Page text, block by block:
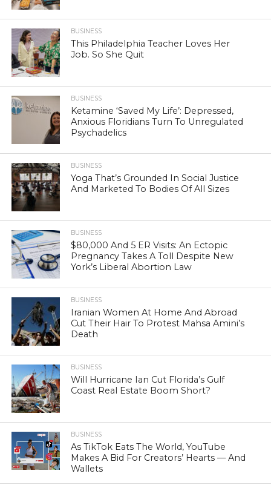
BUSINESS
This Philadelphia Teacher Loves Her
Job. So She Quit
BUSINESS
Ketamine ‘Saved My Life’: Depressed,
Anxious Floridians Turn To Unregulated
Psychadelics
BUSINESS
Yoga That’s Grounded In Social Justice
And Marketed To Bodies Of All Sizes
BUSINESS
$80,000 And 5 ER Visits: An Ectopic
Pregnancy Takes A Toll Despite New
York’s Liberal Abortion Law
BUSINESS
Iranian Women At Home And Abroad
Cut Their Hair To Protest Mahsa Amini’s
Death
BUSINESS
Will Hurricane Ian Cut Florida’s Gulf
Coast Real Estate Boom Short?
BUSINESS
As TikTok Eats The World, YouTube
Makes A Bid For Creators’ Hearts — And
Wallets